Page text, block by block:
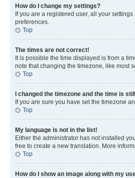
How do I change my settings?
If you are a registered user, all your
preferences.
Top
The times are not correct!
It is possible the time displayed is from a
note that changing the timezone, like most
Top
I changed the timezone and the time is
If you are sure you have set the timezone
Top
My language is not in the list!
Either the administrator has not installed
free to create a new translation. More
Top
How do I show an image along with my